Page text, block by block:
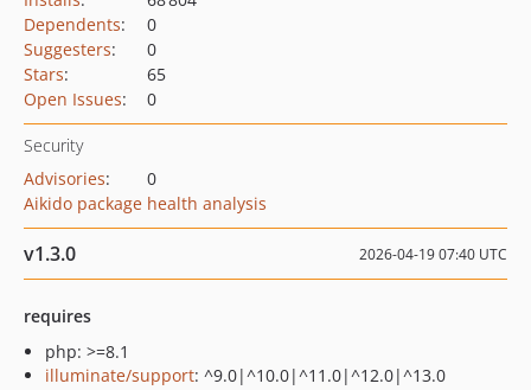
Dependents:
0
Suggesters:
0
Stars:
65
Open Issues: 0
Security
Advisories:
0
Aikido package health analysis
v1.3.0 2026-04-19 07:40 UTC
requires
php: >=8.1
illuminate/support: ^9.0|^10.0|^11.0|^12.0|^13.0